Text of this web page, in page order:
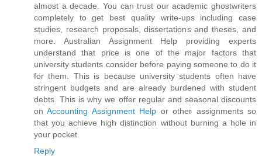
almost a decade. You can trust our academic ghostwriters
completely to get best quality write-ups including case
studies, research proposals, dissertations and theses, and
more. Australian Assignment Help providing experts
understand that price is one of the major factors that
university students consider before paying someone to do it
for them. This is because university students often have
stringent budgets and are already burdened with student
debts. This is why we offer regular and seasonal discounts
onAccounting Assignment Help or other assignments so
that you achieve high distinction without burning a hole in
your pocket.
Reply